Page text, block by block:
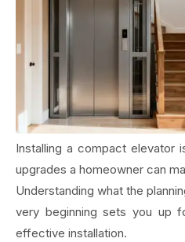
Installing a compact elevator
upgrades a homeowner can
Understanding what the
very beginning sets you up
effective installation.